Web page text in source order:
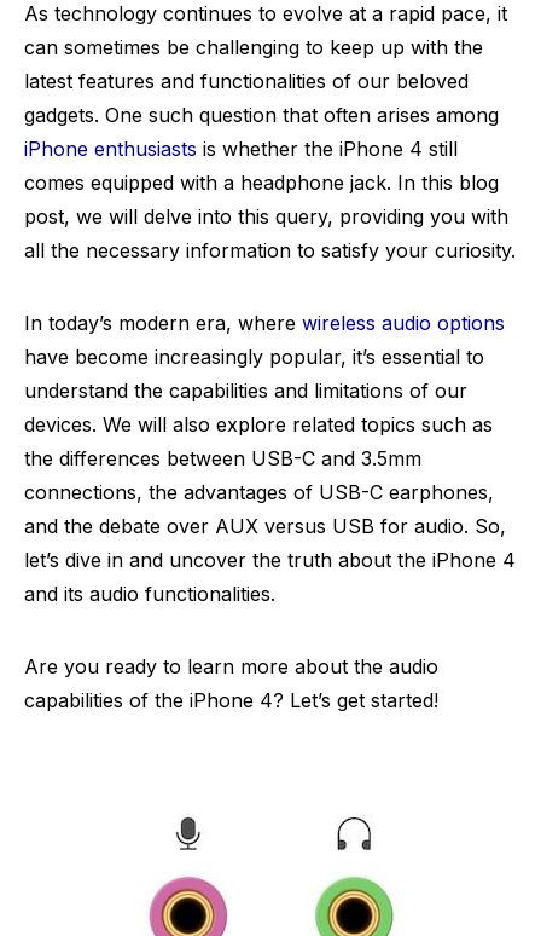
As technology continues to evolve at a rapid pace, it
can sometimes be challenging to keep up with the
latest features and functionalities of our beloved
gadgets. One such question that often arises among
iPhone enthusiasts is whether the iPhone 4 still
comes equipped with a headphone jack. In this blog
post, we will delve into this query, providing you with
all the necessary information to satisfy your curiosity.
In today’s modern era, where wireless audio options
have become increasingly popular, it’s essential to
understand the capabilities and limitations of our
devices. We will also explore related topics such as
the differences between USB-C and 3.5mm
connections, the advantages of USB-C earphones,
and the debate over AUX versus USB for audio. So,
let’s dive in and uncover the truth about the iPhone 4
and its audio functionalities.
Are you ready to learn more about the audio
capabilities of the iPhone 4? Let’s get started!